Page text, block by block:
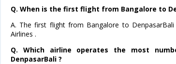
Q. When is the first flight from Bangalore to
A. The first flight from Bangalore to
Airlines .
Q. Which airline operates the most
DenpasarBali ?